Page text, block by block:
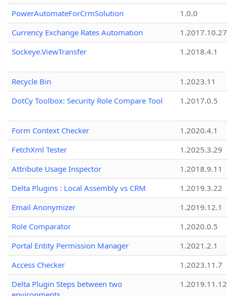
PowerAutomateForCrmSolution
1.0.0
Currency Exchange Rates Automation
1.2017.10.27
Sockeye.ViewTransfer
1.2018.4.1
Recycle Bin
1.2023.11
DotCy Toolbox: Security Role Compare Tool
1.2017.0.5
Form Context Checker
1.2020.4.1
FetchXml Tester
1.2025.3.29
Attribute Usage Inspector
1.2018.9.11
Delta Plugins : Local Assembly vs CRM
1.2019.3.22
Email Anonymizer
1.2019.12.1
Role Comparator
1.2020.0.5
Portal Entity Permission Manager
1.2021.2.1
Access Checker
1.2023.11.7
Delta Plugin Steps between two
1.2019.11.12